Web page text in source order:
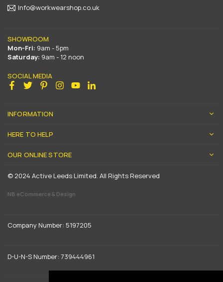
Info@workwearshop.co.uk
SHOWROOM
Mon-Fri: 9am - 5pm
Saturday: 9am - 12 noon
SOCIAL MEDIA
Facebook
Twitter PinterestInstagram
YouTube
INFORMATION
HERE TO HELP
OUR ONLINE STORE
© 2024 Active Leeds Limited. All Rights Reserved
NB eCommerce & Design
Company Number: 5197205
D-U-N-S Number: 739444961